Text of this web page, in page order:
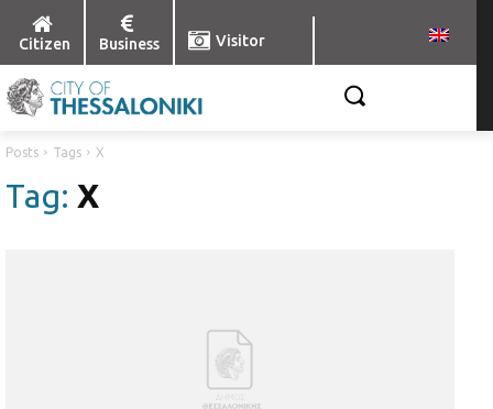
Citizen Business Visitor
Posts Tags X
Tag: X